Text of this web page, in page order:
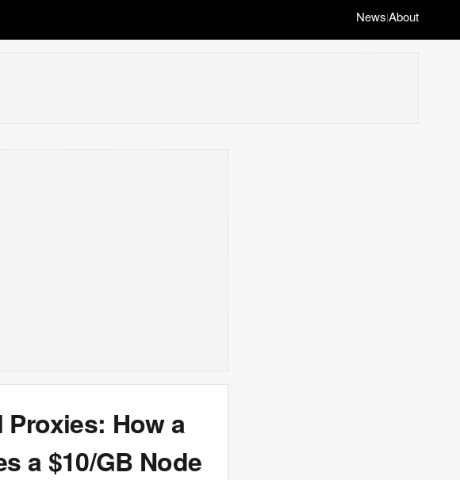
News|About
How a
a $10/GB Node